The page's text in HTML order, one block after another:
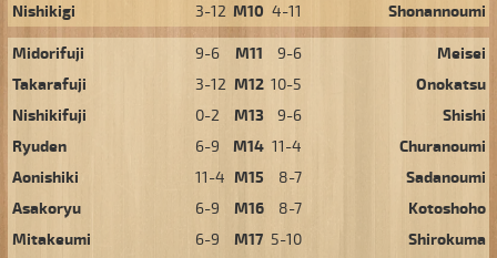
Nishikigi
3-12 M10 Shonannoumi
4-11
Midorifuji 9-6 M11 Meisei
9-6
Takarafuji
3-12 M12 Onokatsu
10-5
Nishikifuji
0-2 M13 Shishi
9-6
Ryuden
6-9 M14 Churanoumi
11-4
Aonishiki
11-4 M15 Sadanoumi
8-7
Asakoryu
6-9 M16 Kotoshoho
8-7
Mitakeumi
6-9 M17 Shirokuma
5-10